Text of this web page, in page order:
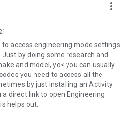
more_vert
to access engineering mode settings
by doing some research and
and model, yo< you can usually
you need to access all the
by just installing an Activity
a direct link to open Engineering
helps out.